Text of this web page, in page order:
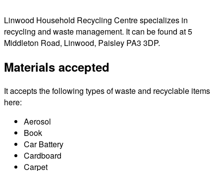
Linwood Household Recycling Centre specializes in
recycling and waste management. It can be found at 5
Middleton Road, Linwood, Paisley PA3 3DP.
Materials accepted
It accepts the following types of waste and recyclable items
here:
Aerosol
Book
Car Battery
Cardboard
Carpet